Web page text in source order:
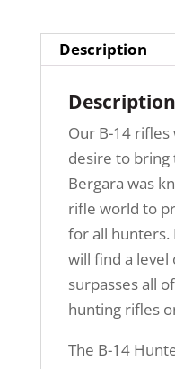
Description
Description
Our B-14
desire to
Bergara was
rifle world to
for all hunters.
will find a
surpasses all
hunting rifles
The B-14